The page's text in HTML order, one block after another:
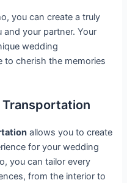
you can create a truly
your partner. Your
wedding
to cherish the memories
allows you to create
for your wedding
you can tailor every
from the interior to